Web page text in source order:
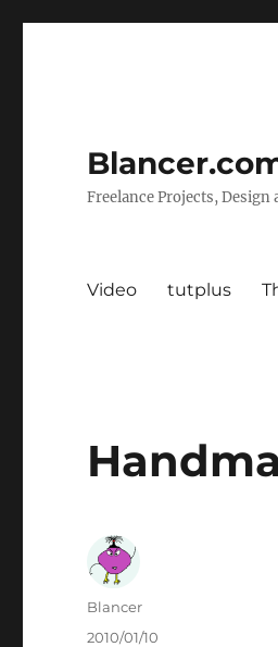
Freelance Projects,
Video tutplus
Author
Blancer
Posted
2010/01/10